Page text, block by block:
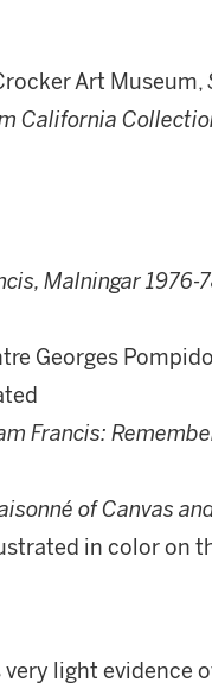
Art Museum,
California
Malningar 1976-
Georges
Francis:
of Canvas
in color on
light evidence